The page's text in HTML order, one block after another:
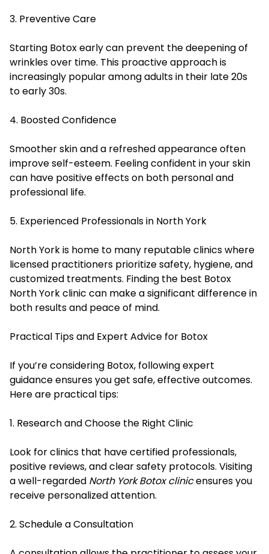
3. Preventive Care
Starting Botox early can prevent the deepening of
wrinkles over time. This proactive approach is
increasingly popular among adults in their late 20s
to early 30s.
4. Boosted Confidence
Smoother skin and a refreshed appearance often
improve self-esteem. Feeling confident in your skin
can have positive effects on both personal and
professional life.
5. Experienced Professionals in North York
North York is home to many reputable clinics where
licensed practitioners prioritize safety, hygiene, and
customized treatments. Finding the best Botox
North York clinic can make a significant difference in
both results and peace of mind.
Practical Tips and Expert Advice for Botox
If you’re considering Botox, following expert
guidance ensures you get safe, effective outcomes.
Here are practical tips:
1. Research and Choose the Right Clinic
Look for clinics that have certified professionals,
positive reviews, and clear safety protocols. Visiting
a well-regarded North York Botox clinicensures you
receive personalized attention.
2. Schedule a Consultation